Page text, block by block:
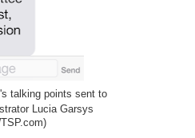
talking points sent to
Lucia Garsys